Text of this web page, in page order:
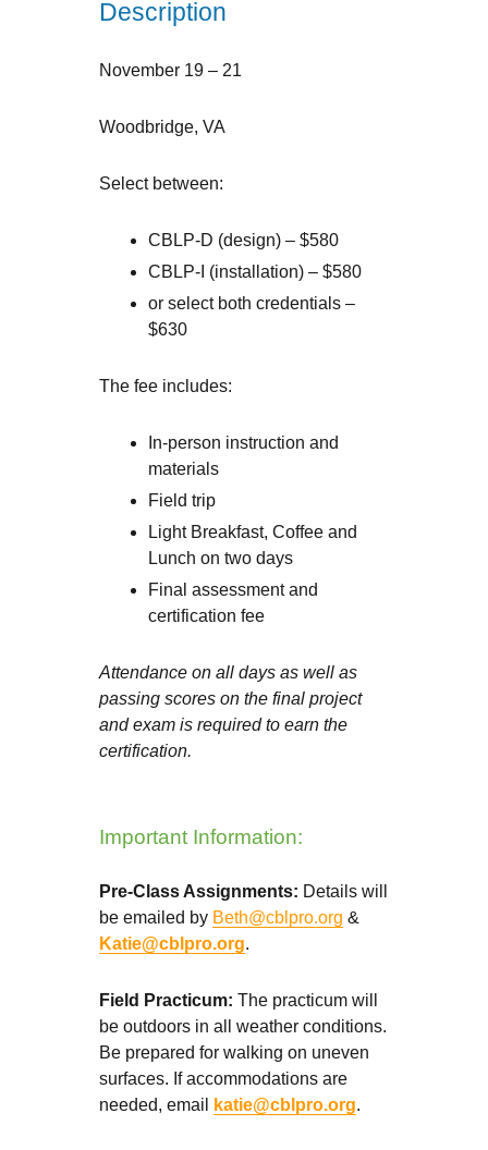
Description
November 19 – 21
Woodbridge, VA
Select between:
CBLP-D (design) – $580
CBLP-I (installation) – $580
or select both credentials –
$630
The fee includes:
In-person instruction and
materials
Field trip
Light Breakfast, Coffee and
Lunch on two days
Final assessment and
certification fee
Attendance on all days as well as
passing scores on the final project
and exam is required to earn the
certification.
Important Information:
Pre-Class Assignments: Details will
be emailed by Beth@cblpro.org &
Katie@cblpro.org.
Field Practicum: The practicum will
be outdoors in all weather conditions.
Be prepared for walking on uneven
surfaces. If accommodations are
needed, email
katie@cblpro.org.